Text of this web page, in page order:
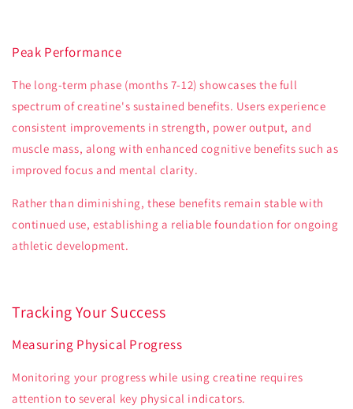
Peak Performance
The long-term phase (months 7-12) showcases the full
spectrum of creatine's sustained benefits. Users experience
consistent improvements in strength, power output, and
muscle mass, along with enhanced cognitive benefits such as
improved focus and mental clarity.
Rather than diminishing, these benefits remain stable with
continued use, establishing a reliable foundation for ongoing
athletic development.
Tracking Your Success
Measuring Physical Progress
Monitoring your progress while using creatine requires
attention to several key physical indicators.